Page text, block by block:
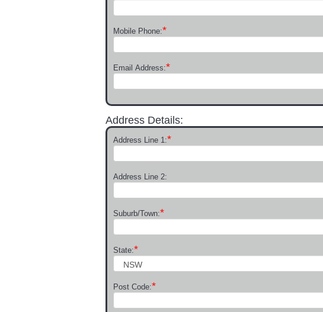
Mobile Phone:*
Email Address:*
Address Details:
Address Line 1:*
Address Line 2:
Suburb/Town:*
State:*
Post Code:*